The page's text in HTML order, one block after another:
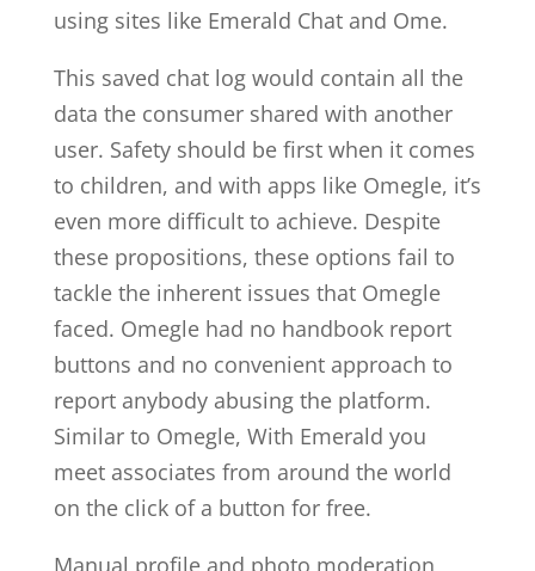
using sites like Emerald Chat and Ome.
This saved chat log would contain all the
data the consumer shared with another
user. Safety should be first when it comes
to children, and with apps like Omegle, it’s
even more difficult to achieve. Despite
these propositions, these options fail to
tackle the inherent issues that Omegle
faced. Omegle had no handbook report
buttons and no convenient approach to
report anybody abusing the platform.
Similar to Omegle, With Emerald you
meet associates from around the world
on the click of a button for free.
Manual profile and photo moderation